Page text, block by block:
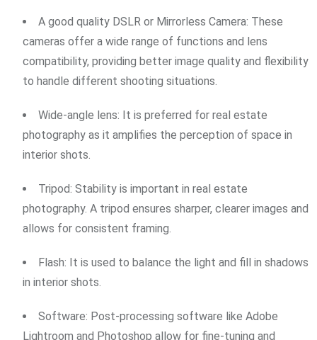
A good quality DSLR or Mirrorless Camera: These
cameras offer a wide range of functions and lens
compatibility, providing better image quality and flexibility
to handle different shooting situations.
Wide-angle lens: It is preferred for real estate
photography as it amplifies the perception of space in
interior shots.
Tripod: Stability is important in real estate
photography. A tripod ensures sharper, clearer images and
allows for consistent framing.
Flash: It is used to balance the light and fill in shadows
in interior shots.
Software: Post-processing software like Adobe
Lightroom and Photoshop allow for fine-tuning and